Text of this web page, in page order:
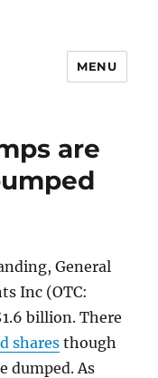
MENU
are
General
Inc (OTC:
billion. There
shares though
dumped. As